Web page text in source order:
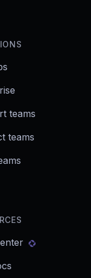
teams
teams